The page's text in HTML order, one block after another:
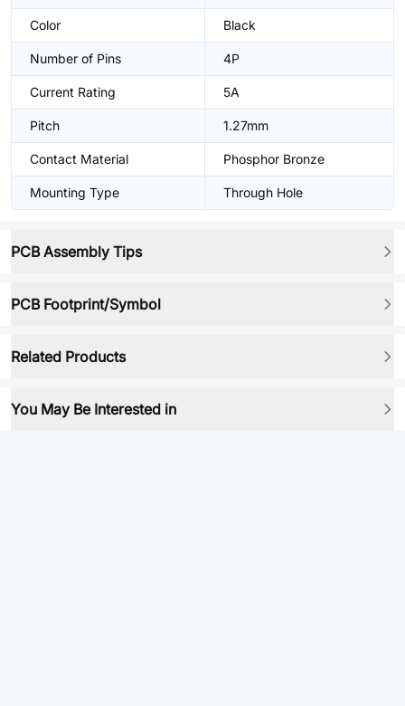
Color Black
Number of Pins 4P
Current Rating 5A
Pitch 1.27mm
Contact Material Phosphor Bronze
Mounting Type Through Hole
PCB Assembly Tips
PCB Footprint/Symbol
Related Products
You May Be Interested in